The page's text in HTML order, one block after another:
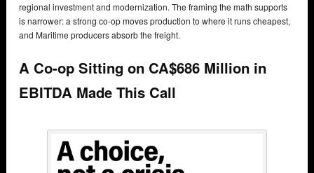
regional investment and modernization. The framing the math supports
is narrower: a strong co-op moves production to where it runs cheapest,
and Maritime producers absorb the freight.
A Co-op Sitting on CA$686 Million in
EBITDA Made This Call